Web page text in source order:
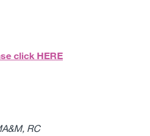
click HERE
RC